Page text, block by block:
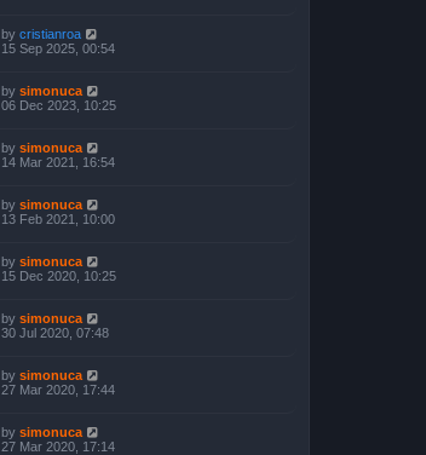
by cristianroa
15 Sep 2025, 00:54
by simonuca
06 Dec 2023, 10:25
by simonuca
14 Mar 2021, 16:54
by simonuca
13 Feb 2021, 10:00
by simonuca
15 Dec 2020, 10:25
by simonuca
30 Jul 2020, 07:48
by simonuca
27 Mar 2020, 17:44
by simonuca
27 Mar 2020, 17:14